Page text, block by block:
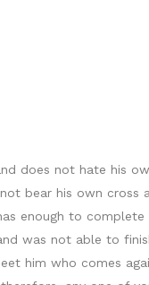
does not hate his
bear his own cross
enough to complete
was not able to
him who comes